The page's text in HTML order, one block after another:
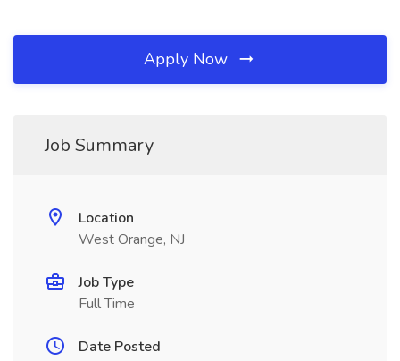
Apply Now
Job Summary
Location
West Orange, NJ
Job Type
Full Time
Date Posted